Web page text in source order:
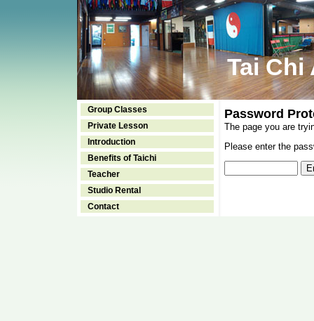
Tai Chi
Group Classes
Private Lesson
Introduction
Benefits of Taichi
Teacher
Studio Rental
Contact
Password
The page you are
Please enter the